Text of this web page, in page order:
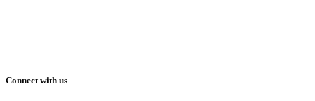
Connect with us